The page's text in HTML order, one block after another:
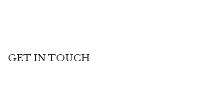
GET IN TOUCH